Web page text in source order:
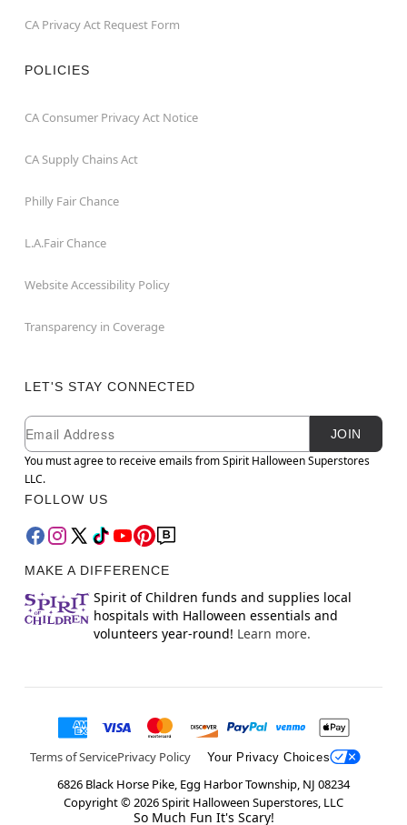
CA Privacy Act Request Form
POLICIES
CA Consumer Privacy Act Notice
CA Supply Chains Act
Philly Fair Chance
L.A.Fair Chance
Website Accessibility Policy
Transparency in Coverage
LET'S STAY CONNECTED
Newsletter Subscription
Email
JOIN
You must agree to receive emails from Spirit Halloween Superstores
LLC.
FOLLOW US
MAKE A DIFFERENCE
Spirit of Children funds and supplies local
hospitals with Halloween essentials and
volunteers year-round! Learn more.
Terms of ServicePrivacy Policy Your Privacy Choices
6826 Black Horse Pike, Egg Harbor Township, NJ 08234
Copyright ©2026Spirit Halloween Superstores, LLC
So Much Fun It's Scary!